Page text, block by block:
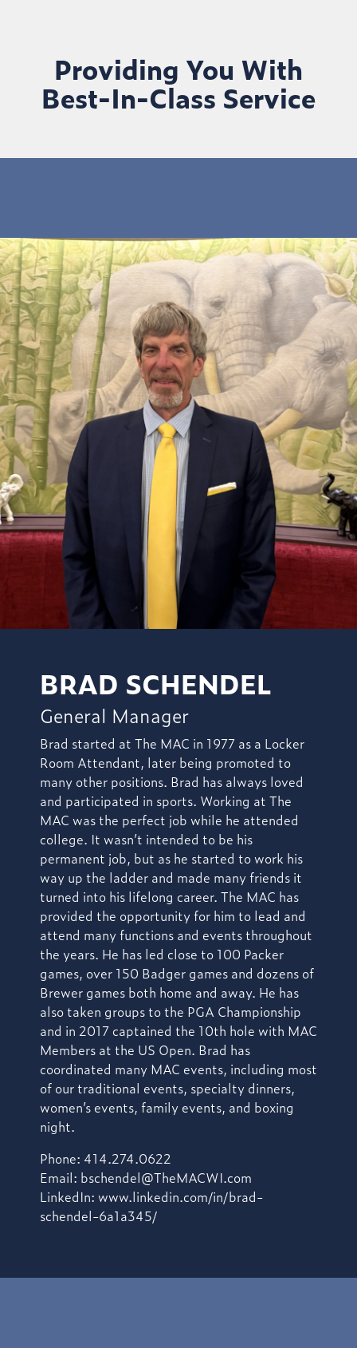
Providing You With
Best-In-Class Service
BRAD SCHENDEL
General Manager
Brad started at The MAC in 1977 as a Locker
Room Attendant, later being promoted to
many other positions. Brad has always loved
and participated in sports. Working at The
MAC was the perfect job while he attended
college. It wasn’t intended to be his
permanent job, but as he started to work his
way up the ladder and made many friends it
turned into his lifelong career. The MAC has
provided the opportunity for him to lead and
attend many functions and events throughout
the years. He has led close to 100 Packer
games, over 150 Badger games and dozens of
Brewer games both home and away. He has
also taken groups to the PGA Championship
and in 2017 captained the 10th hole with MAC
Members at the US Open. Brad has
coordinated many MAC events, including most
of our traditional events, specialty dinners,
women’s events, family events, and boxing
night.
Phone: 414.274.0622
Email: bschendel@TheMACWI.com
LinkedIn: www.linkedin.com/in/brad-
schendel-6a1a345/